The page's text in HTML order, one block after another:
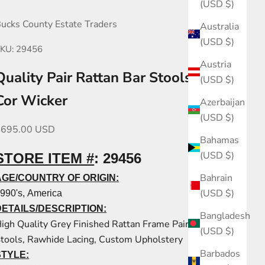
(USD $)
Australia
(USD $)
Austria
(USD $)
Azerbaijan
(USD $)
Bahamas
(USD $)
Bahrain
(USD $)
Bangladesh
(USD $)
Barbados
County Estate Traders
29456
Pair Rattan Bar Stools by La
Wicker
priceUSD
ITEM #: 29456
COUNTRY OF ORIGIN:
America
DESCRIPTION:
Quality Grey Finished Rattan Frame Pair Bar
Rawhide Lacing, Custom Upholstery